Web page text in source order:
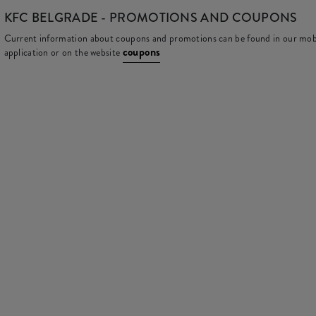
KFC BELGRADE - PROMOTIONS AND COUPONS
Current information about coupons and promotions can be found in our
application or on the website coupons